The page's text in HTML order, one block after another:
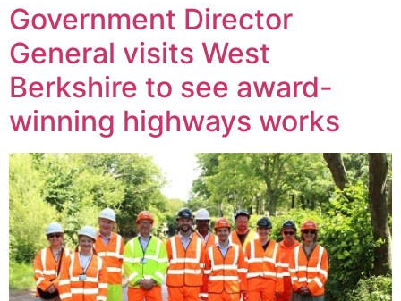
Government Director
General visits West
Berkshire to see award-
winning highways works